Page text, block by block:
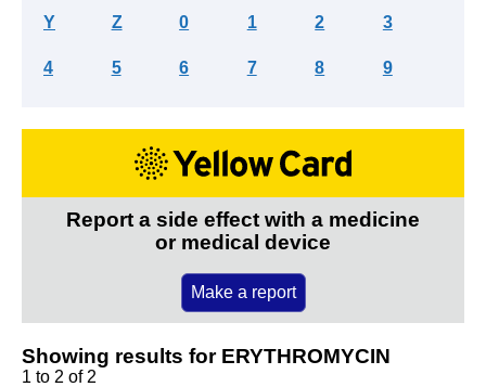
Y Z 0 1 2 3
4 5 6 7 8 9
Report a side effect with a medicine
or medical device
Make a report
Showing results for ERYTHROMYCIN
1 to 2 of 2